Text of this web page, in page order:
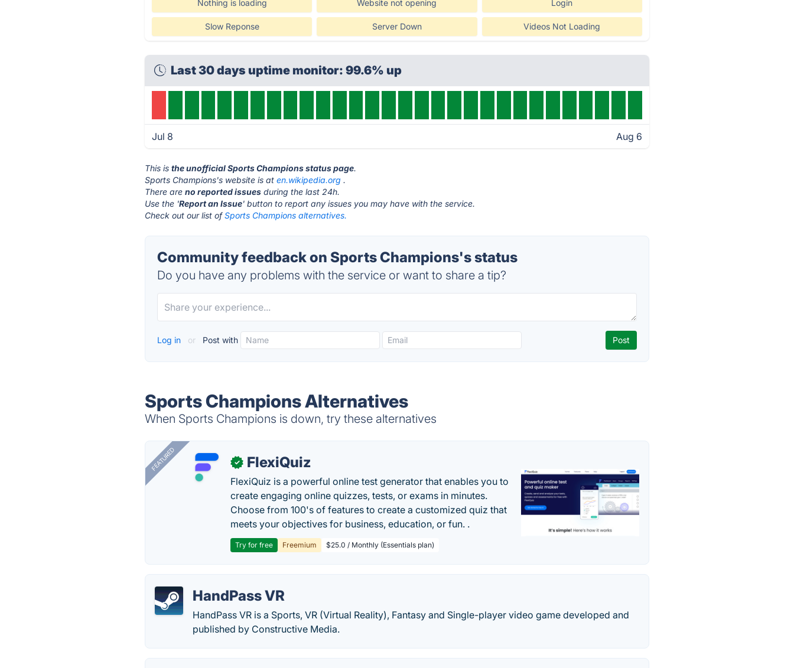
Nothing is loading Website not opening Login
Slow Reponse Server Down Videos Not Loading
Last 30 days uptime monitor: 99.6% up
Jul 8 Aug 6
This isthe unofficial Sports Champions status page.
Sports Champions's website is aten.wikipedia.org .
There areno reported issues during the last 24h.
Use the 'Report an Issue' button to report any issues you may have with the service.
Check out our list ofSports Champions alternatives.
Community feedback on Sports Champions's status
Do you have any problems with the service or want to share a tip?
Log in or Post with
Sports Champions Alternatives
When Sports Champions is down, try these alternatives
FEATURED ✓ FlexiQuiz
FlexiQuiz is a powerful online test generator that enables you to
create engaging online quizzes, tests, or exams in minutes.
Choose from 100's of features to create a customized quiz that
meets your objectives for business, education, or fun. .
Try for free Freemium $25.0 / Monthly (Essentials plan)
HandPass VR
HandPass VR is a Sports, VR (Virtual Reality), Fantasy and Single-player video game developed and
published by Constructive Media.